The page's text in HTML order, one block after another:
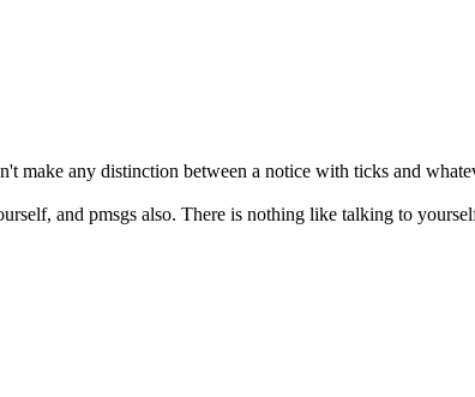
make any distinction between a notice with ticks and
and pmsgs also. There is nothing like talking to